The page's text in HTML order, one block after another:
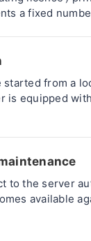
a fixed
started from a
is equipped
to the server
available